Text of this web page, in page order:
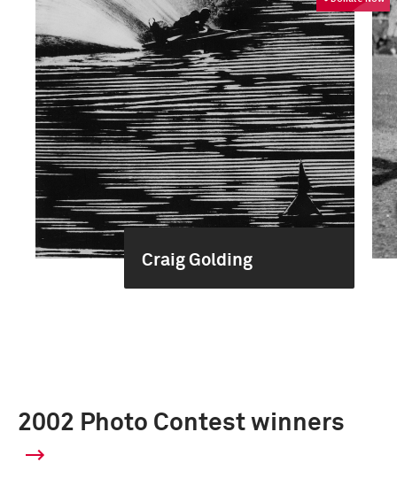
Craig Golding
2002 Photo Contest winners